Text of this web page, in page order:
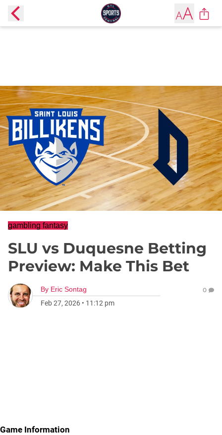
gambling fantasy
SLU vs Duquesne Betting
Preview: Make This Bet
By Eric Sontag
Feb 27, 2026 • 11:12 pm
0
Game Information